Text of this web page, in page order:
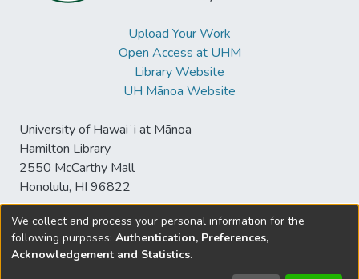
Upload Your Work
Open Access at UHM
Library Website
UH Mānoa Website
University of Hawaiʻi at Mānoa
Hamilton Library
2550 McCarthy Mall
Honolulu, HI 96822
© University of Hawaiʻi at Mānoa Library
sspace@hawaii.edu
We collect and process your personal information for the
following purposes: Authentication, Preferences,
Acknowledgement and Statistics.